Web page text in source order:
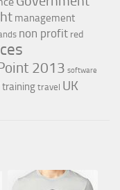
management
non profit red
2013 software
trainingtravel UK